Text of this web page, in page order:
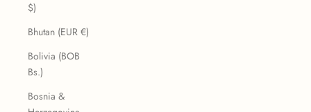
$)
Bhutan (EUR €)
Bolivia (BOB
Bs.)
Bosnia &